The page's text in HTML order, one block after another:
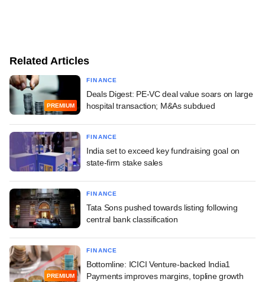
Related Articles
PREMIUM
FINANCE
Deals Digest: PE-VC deal value soars on large
hospital transaction; M&As subdued
FINANCE
India set to exceed key fundraising goal on
state-firm stake sales
FINANCE
Tata Sons pushed towards listing following
central bank classification
PREMIUM
FINANCE
Bottomline: ICICI Venture-backed India1
Payments improves margins, topline growth